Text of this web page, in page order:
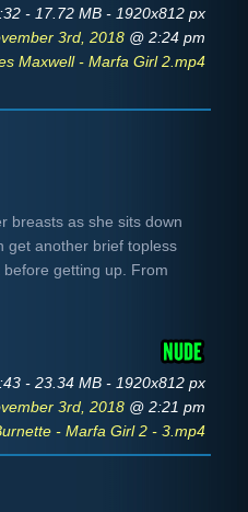
- 17.72 MB - 1920x812 px
3rd, 2018 @ 2:24 pm
Maxwell - Marfa Girl 2.mp4
breasts as she sits down
get another brief topless
getting up. From
- 23.34 MB - 1920x812 px
3rd, 2018 @ 2:21 pm
- Marfa Girl 2 - 3.mp4